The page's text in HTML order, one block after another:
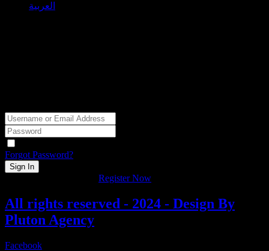
العربية
Forgot Password?
Sign In
Register Now
All rights reserved - 2024 - Design By
Pluton Agency
Facebook